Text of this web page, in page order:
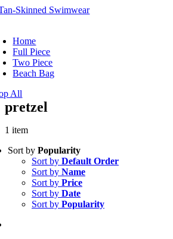
Skip
Home
Full Piece
Two Piece
Beach Bag
All
pretzel
1 item
Sort by Popularity
Sort by Default Order
Sort by Name
Sort by Price
Sort by Date
Sort by Popularity